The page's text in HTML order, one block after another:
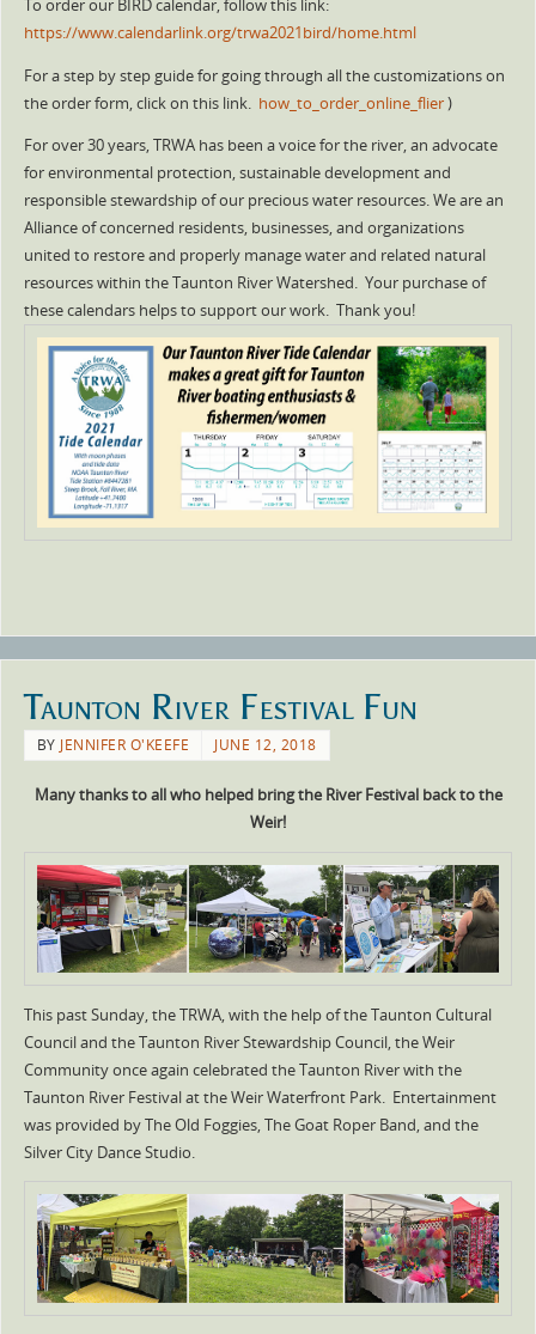
To order our BIRD calendar, follow this link:
https://www.calendarlink.org/trwa2021bird/home.html
For a step by step guide for going through all the customizations on
the order form, click on this link. how_to_order_online_flier)
For over 30 years, TRWA has been a voice for the river, an advocate
for environmental protection, sustainable development and
responsible stewardship of our precious water resources. We are an
Alliance of concerned residents, businesses, and organizations
united to restore and properly manage water and related natural
resources within the Taunton River Watershed. Your purchase of
these calendars helps to support our work. Thank you!
Taunton River Festival Fun
BY JENNIFER O'KEEFE JUNE 12, 2018
Many thanks to all who helped bring the River Festival back to the
Weir!
This past Sunday, the TRWA, with the help of the Taunton Cultural
Council and the Taunton River Stewardship Council, the Weir
Community once again celebrated the Taunton River with the
Taunton River Festival at the Weir Waterfront Park. Entertainment
was provided by The Old Foggies, The Goat Roper Band, and the
Silver City Dance Studio.